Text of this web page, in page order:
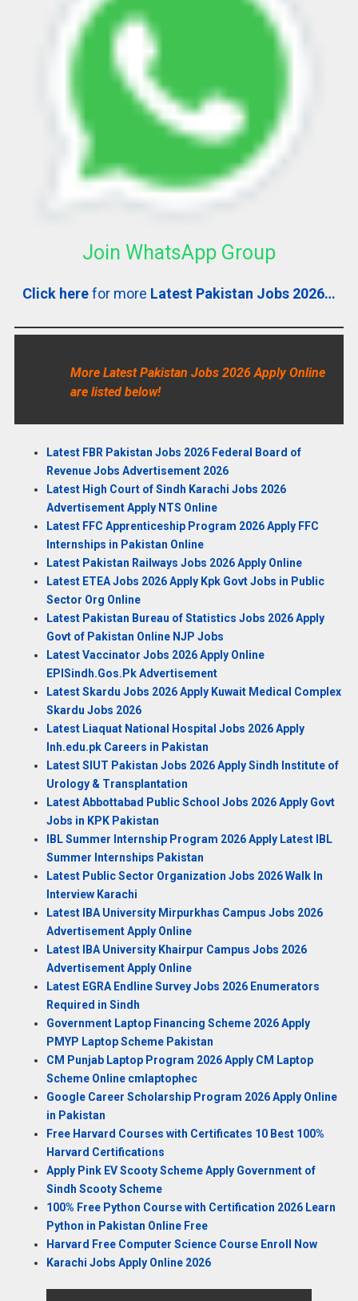
Join WhatsApp Group
Click herefor more Latest Pakistan Jobs 2026…
More Latest Pakistan Jobs 2026 Apply Online
are listed below!
Latest FBR Pakistan Jobs 2026 Federal Board of
Revenue Jobs Advertisement 2026
Latest High Court of Sindh Karachi Jobs 2026
Advertisement Apply NTS Online
Latest FFC Apprenticeship Program 2026 Apply FFC
Internships in Pakistan Online
Latest Pakistan Railways Jobs 2026 Apply Online
Latest ETEA Jobs 2026 Apply Kpk Govt Jobs in Public
Sector Org Online
Latest Pakistan Bureau of Statistics Jobs 2026 Apply
Govt of Pakistan Online NJP Jobs
Latest Vaccinator Jobs 2026 Apply Online
EPISindh.Gos.Pk Advertisement
Latest Skardu Jobs 2026 Apply Kuwait Medical Complex
Skardu Jobs 2026
Latest Liaquat National Hospital Jobs 2026 Apply
lnh.edu.pk Careers in Pakistan
Latest SIUT Pakistan Jobs 2026 Apply Sindh Institute of
Urology & Transplantation
Latest Abbottabad Public School Jobs 2026 Apply Govt
Jobs in KPK Pakistan
IBL Summer Internship Program 2026 Apply Latest IBL
Summer Internships Pakistan
Latest Public Sector Organization Jobs 2026 Walk In
Interview Karachi
Latest IBA University Mirpurkhas Campus Jobs 2026
Advertisement Apply Online
Latest IBA University Khairpur Campus Jobs 2026
Advertisement Apply Online
Latest EGRA Endline Survey Jobs 2026 Enumerators
Required in Sindh
Government Laptop Financing Scheme 2026 Apply
PMYP Laptop Scheme Pakistan
CM Punjab Laptop Program 2026 Apply CM Laptop
Scheme Online cmlaptophec
Google Career Scholarship Program 2026 Apply Online
in Pakistan
Free Harvard Courses with Certificates 10 Best 100%
Harvard Certifications
Apply Pink EV Scooty Scheme Apply Government of
Sindh Scooty Scheme
100% Free Python Course with Certification 2026 Learn
Python in Pakistan Online Free
Harvard Free Computer Science Course Enroll Now
Karachi Jobs Apply Online 2026